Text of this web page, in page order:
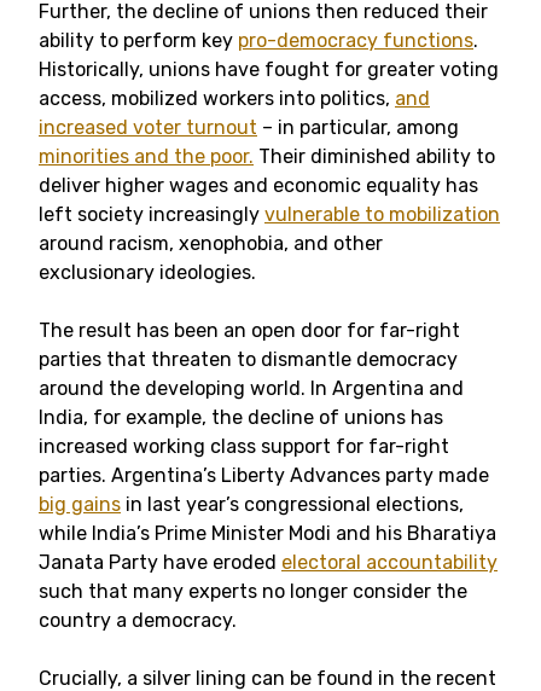
Further, the decline of unions then reduced their
ability to perform key pro-democracy functions.
Historically, unions have fought for greater voting
access, mobilized workers into politics, and
increased voter turnout – in particular, among
minorities and the poor. Their diminished ability to
deliver higher wages and economic equality has
left society increasingly vulnerable to mobilization
around racism, xenophobia, and other
exclusionary ideologies.
The result has been an open door for far-right
parties that threaten to dismantle democracy
around the developing world. In Argentina and
India, for example, the decline of unions has
increased working class support for far-right
parties. Argentina’s Liberty Advances party made
big gains in last year’s congressional elections,
while India’s Prime Minister Modi and his Bharatiya
Janata Party have eroded electoral accountability
such that many experts no longer consider the
country a democracy.
Crucially, a silver lining can be found in the recent